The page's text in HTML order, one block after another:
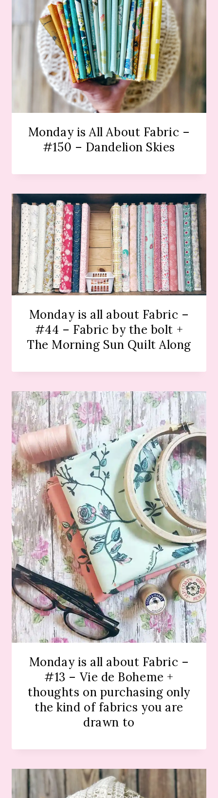
Monday is All About Fabric –
#150 – Dandelion Skies
Monday is all about Fabric –
#44 – Fabric by the bolt +
The Morning Sun Quilt Along
Monday is all about Fabric –
#13 – Vie de Boheme +
thoughts on purchasing only
the kind of fabrics you are
drawn to